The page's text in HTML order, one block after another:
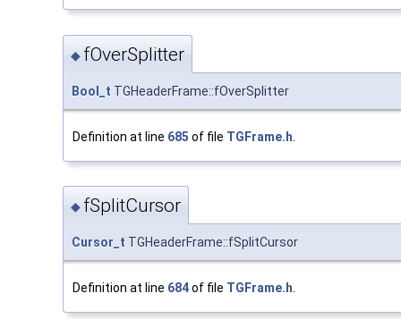
◆ fOverSplitter
Bool_t TGHeaderFrame::fOverSplitter
Definition at line 685 of file TGFrame.h
◆ fSplitCursor
Cursor_t TGHeaderFrame::fSplitCursor
Definition at line 684of file TGFrame.h